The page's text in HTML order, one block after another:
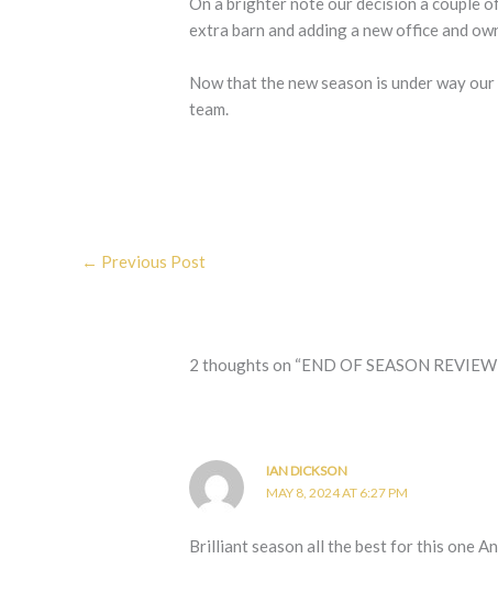
extra barn and adding a new office and
Now that the new season is under way
team.
← Previous Post
2 thoughts on “END OF SEASON REVIEW
IAN DICKSON
MAY 8, 2024 AT 6:27 PM
Brilliant season all the best for this one